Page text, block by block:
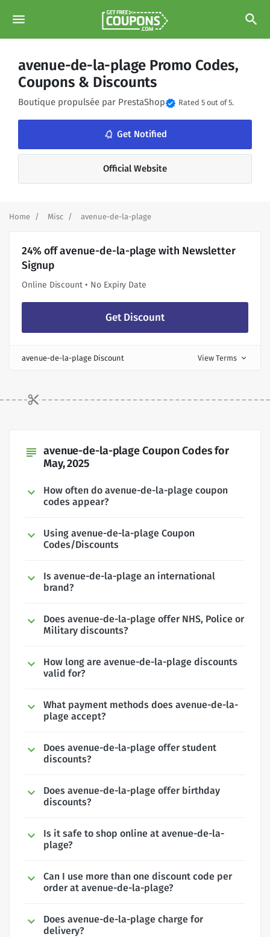
menu search
avenue-de-la-plage Promo Codes,
Coupons & Discounts
Boutique propulsée par PrestaShopverified Rated 5 out of 5.
notifications_none Get Notified
Official Website
Home Misc avenue-de-la-plage
24% off avenue-de-la-plage with Newsletter
Signup
Online Discount • No Expiry Date
Get Discount
avenue-de-la-plage Discount View Terms expand_more
subject avenue-de-la-plage Coupon Codes for
May, 2025
How often do avenue-de-la-plage coupon
codes appear?
Using avenue-de-la-plage Coupon
Codes/Discounts
Is avenue-de-la-plage an international
brand?
Does avenue-de-la-plage offer NHS, Police or
Military discounts?
How long are avenue-de-la-plage discounts
valid for?
What payment methods does avenue-de-la-
plage accept?
Does avenue-de-la-plage offer student
discounts?
Does avenue-de-la-plage offer birthday
discounts?
Is it safe to shop online at avenue-de-la-
plage?
Can I use more than one discount code per
order at avenue-de-la-plage?
Does avenue-de-la-plage charge for
delivery?